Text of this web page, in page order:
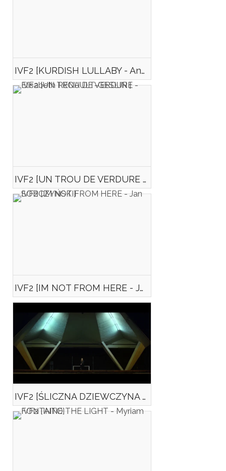
IVF2 [KURDISH LULLABY - Anna DOMANSKA]
IVF2 [UN TROU DE VERDURE - Elisabeth RENAULT-GESLIN ]
IVF2 [IM NOT FROM HERE - Jan SOBCZYŃSKI]
IVF2 [ŚLICZNA DZIEWCZYNA (Beautiful girl) — Krzysztof GRUDZIŃSKI]